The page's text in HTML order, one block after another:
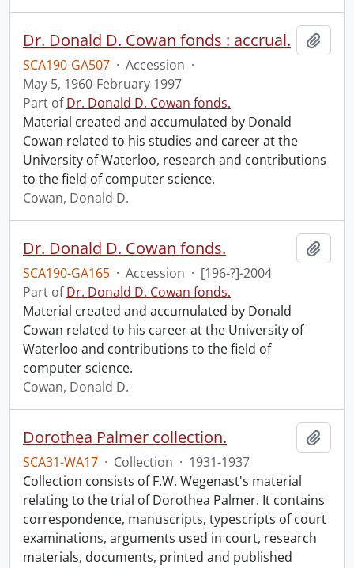
Dr. Donald D. Cowan fonds : accrual.
SCA190-GA507 · Accession ·
May 5, 1960-February 1997
Part ofDr. Donald D. Cowan fonds.
Material created and accumulated by Donald
Cowan related to his studies and career at the
University of Waterloo, research and contributions
to the field of computer science.
Cowan, Donald D.
Dr. Donald D. Cowan fonds.
SCA190-GA165 · Accession · [196-?]-2004
Part ofDr. Donald D. Cowan fonds.
Material created and accumulated by Donald
Cowan related to his career at the University of
Waterloo and contributions to the field of
computer science.
Cowan, Donald D.
Dorothea Palmer collection.
SCA31-WA17 · Collection · 1931-1937
Collection consists of F.W. Wegenast's material
relating to the trial of Dorothea Palmer. It contains
correspondence, manuscripts, typescripts of court
examinations, arguments used in court, research
materials, documents, printed and published